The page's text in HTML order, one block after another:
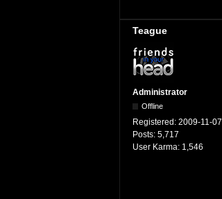
Teague
Administrator
Offline
Registered: 2009-11-07
Posts: 5,717
User Karma: 1,546